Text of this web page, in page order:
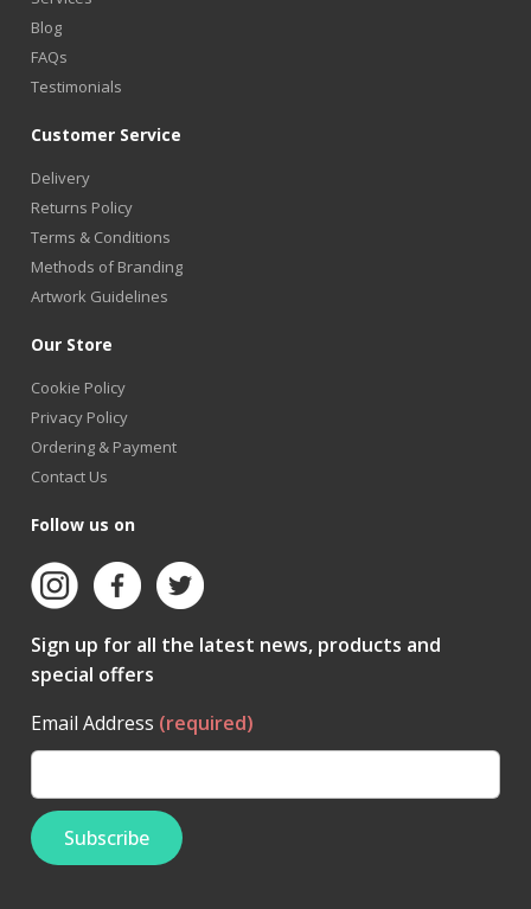
Blog
FAQs
Testimonials
Customer Service
Delivery
Returns Policy
Terms & Conditions
Methods of Branding
Artwork Guidelines
Our Store
Cookie Policy
Privacy Policy
Ordering & Payment
Contact Us
Follow us on
Sign up for all the latest news, products and
special offers
Email Address (required)